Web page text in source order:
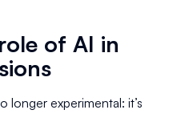
of AI in
longer experimental: it’s